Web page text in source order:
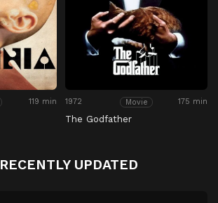
119 min 1972 Movie 175 min
The Godfather
RECENTLY UPDATED